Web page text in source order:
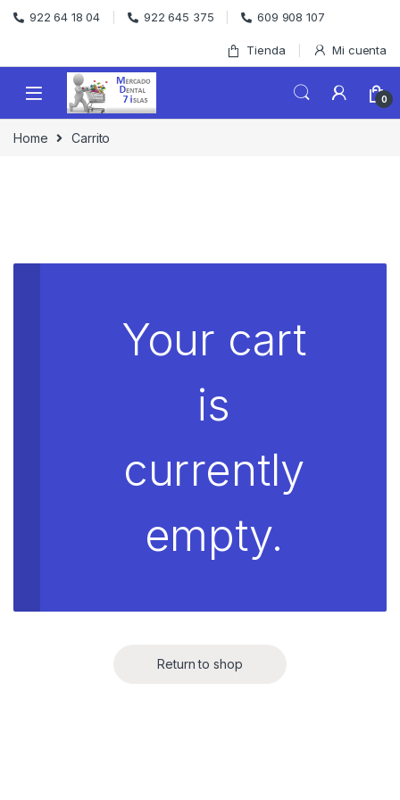
Skip to navigation
Skip to content
922 64 18 04 922 645 375 609 908 107
Tienda Mi cuenta
0
Home Carrito
Your cart
is
currently
empty.
Return to shop